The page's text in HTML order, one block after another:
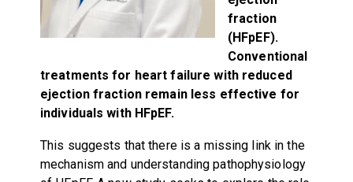
fraction
(HFpEF).
Conventional
treatments for heart failure with reduced
ejection fraction remain less effective for
individuals with HFpEF.
This suggests that there is a missing link in the
mechanism and understanding pathophysiology